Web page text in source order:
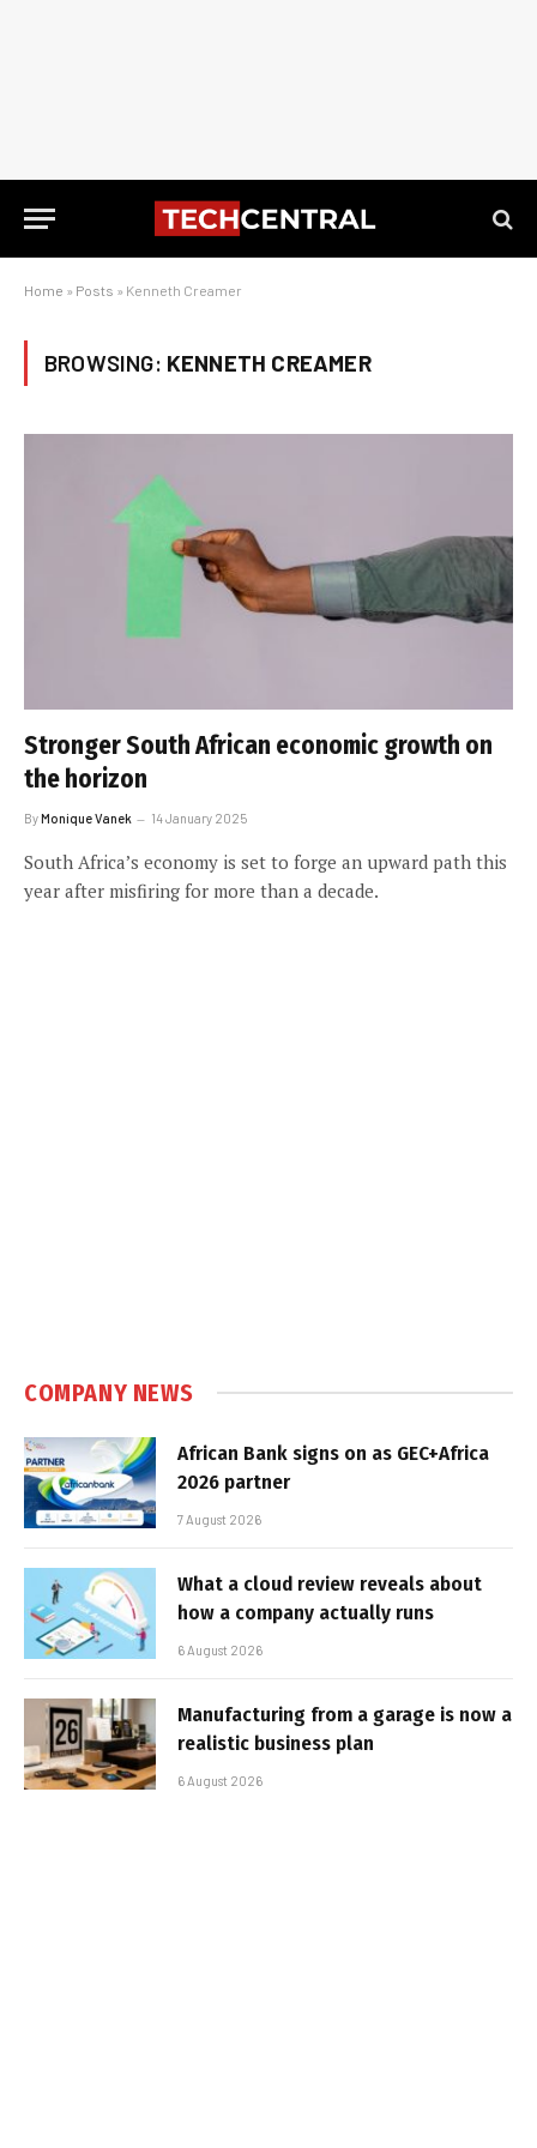
Home » Posts » Kenneth Creamer
BROWSING: KENNETH CREAMER
Stronger South African economic growth on
the horizon
ByMonique Vanek 14 January 2025
South Africa’s economy is set to forge an upward path this
year after misfiring for more than a decade.
COMPANY NEWS
African Bank signs on as GEC+Africa
2026 partner
7 August 2026
What a cloud review reveals about
how a company actually runs
6 August 2026
Manufacturing from a garage is now a
realistic business plan
6 August 2026